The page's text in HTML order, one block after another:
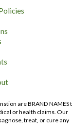
are BRAND NAMES
or health claims. Our
treat, or cure any